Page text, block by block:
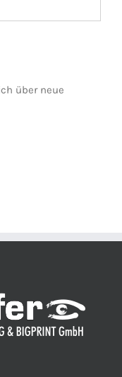
über neue